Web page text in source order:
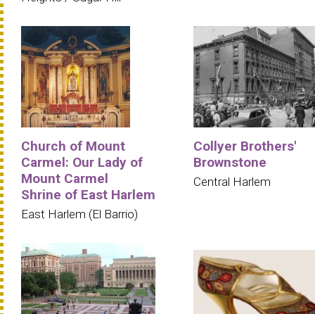
Church of Mount
Carmel: Our Lady of
Mount Carmel
Shrine of East Harlem
East Harlem (El Barrio)
Collyer Brothers'
Brownstone
Central Harlem